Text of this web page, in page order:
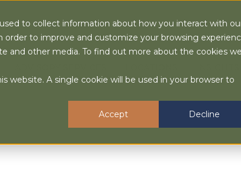
to collect information about how you interact with
to improve and customize your browsing
and other media. To find out more about the cookies we
website. A single cookie will be used in your browser to
Accept
Decline